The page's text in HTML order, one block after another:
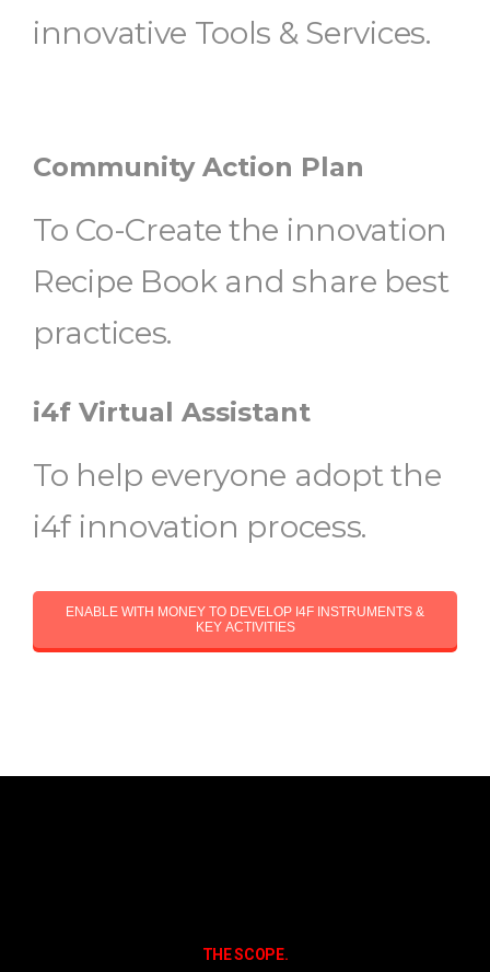
innovative Tools & Services.
Community Action Plan
To Co-Create the innovation
Recipe Book and share best
practices.
i4f Virtual Assistant
To help everyone adopt the
i4f innovation process.
ENABLE WITH MONEY TO DEVELOP I4F INSTRUMENTS &
KEY ACTIVITIES
THE SCOPE.